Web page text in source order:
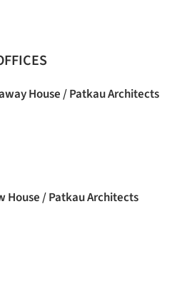
House / Patkau Architects
House / Patkau Architects